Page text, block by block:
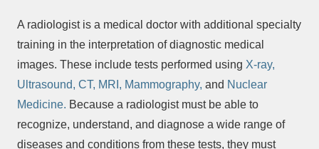
A radiologist is a medical doctor with additional specialty
training in the interpretation of diagnostic medical
images. These include tests performed using X-ray,
Ultrasound, CT, MRI, Mammography, and Nuclear
Medicine. Because a radiologist must be able to
recognize, understand, and diagnose a wide range of
diseases and conditions from these tests, they must